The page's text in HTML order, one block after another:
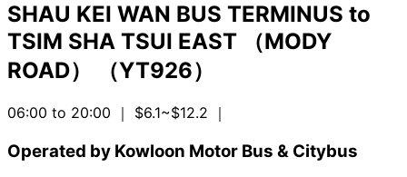
SHAU KEI WAN BUS TERMINUS to
TSIM SHA TSUI EAST （MODY
ROAD） （YT926）
06:00 to 20:00 ｜ $6.1~$12.2 ｜
Operated by Kowloon Motor Bus & Citybus